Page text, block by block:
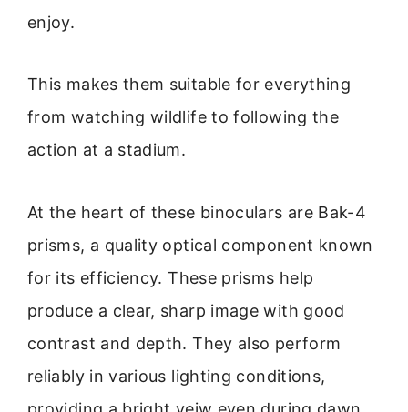
enjoy.
This makes them suitable for everything
from watching wildlife to following the
action at a stadium.
At the heart of these binoculars are Bak-4
prisms, a quality optical component known
for its efficiency. These prisms help
produce a clear, sharp image with good
contrast and depth. They also perform
reliably in various lighting conditions,